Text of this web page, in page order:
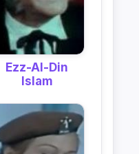
Ezz-Al-Din
Islam